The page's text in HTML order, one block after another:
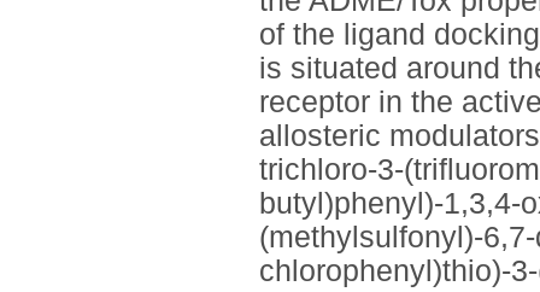
of the ligand
is situated around
receptor in the
allosteric
trichloro-3-
butyl)phenyl)-1,3,4-
(methylsulfonyl)-
chlorophenyl)thio)-